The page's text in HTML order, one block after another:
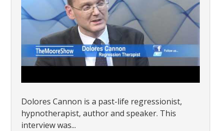
Dolores Cannon is a past-life regressionist,
hypnotherapist, author and speaker. This
interview was...